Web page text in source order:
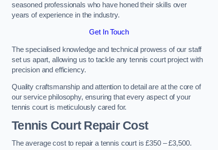
seasoned professionals who have honed their skills over
years of experience in the industry.
Get In Touch
The specialised knowledge and technical prowess of our staff
set us apart, allowing us to tackle any tennis court project with
precision and efficiency.
Quality craftsmanship and attention to detail are at the core of
our service philosophy, ensuring that every aspect of your
tennis court is meticulously cared for.
Tennis Court Repair Cost
The average cost to repair a tennis court is £350 – £3,500.